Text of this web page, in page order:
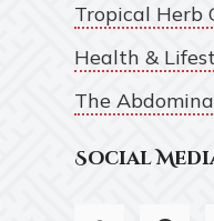
Tropical Herb
Health &
The
Social